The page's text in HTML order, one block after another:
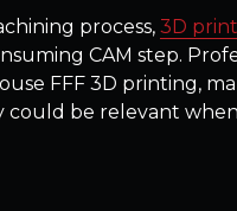
process, 3D
CAM step.
FFF 3D printing,
could be relevant